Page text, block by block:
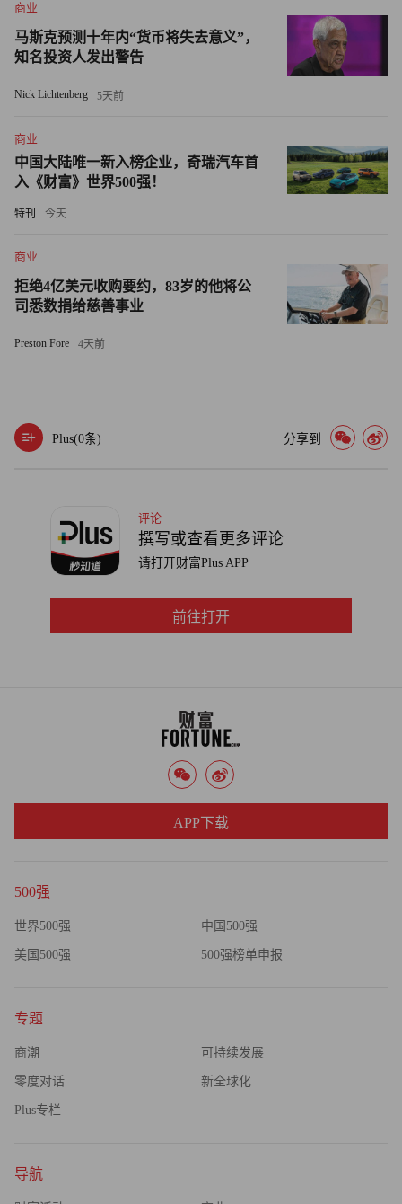
or “super high-roof stuff carrier.”
With a rear cargo space large enough to sleep in, it should be
popular with ski bums, surfers, and college students who can’t
and-go, the TC is likely to remain more alluring from afar.
商业
马斯克预测十年内“货币将失去意义”，
知名投资人发出警告
Nick Lichtenberg 5天前
商业
中国大陆唯一新入榜企业，奇瑞汽车首
入《财富》世界500强！
特刊 今天
商业
拒绝4亿美元收购要约，83岁的他将公
司悉数捐给慈善事业
Preston Fore 4天前
Plus(0条) 分享到
评论
撰写或查看更多评论
请打开财富Plus APP
前往打开
500强
世界500强 中国500强
美国500强 500强榜单申报
专题
商潮 可持续发展
零度对话 新全球化
Plus专栏
导航
APP下载